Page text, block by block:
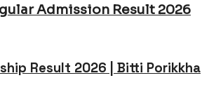
Admission Result 2026
Result 2026 | Bitti Porikkha